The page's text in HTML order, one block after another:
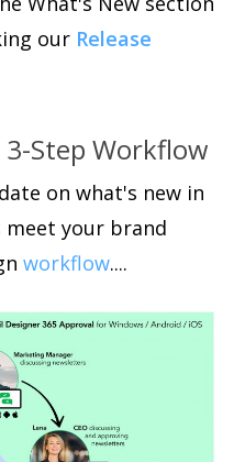
our Release
Step Workflow
on what's new in
meet your brand
workflow....